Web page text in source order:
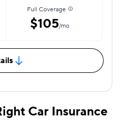
Full Coverage
$105/mo
Car Insurance